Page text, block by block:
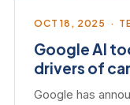
OCT 18, 2025 ·
Google AI
drivers of
Google has